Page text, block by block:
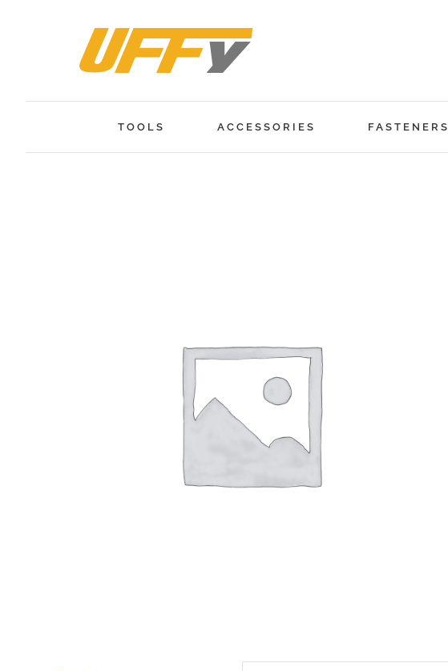
TOOLS ACCESSORIES FASTENERS